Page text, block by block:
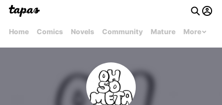
Home Comics Novels Community Mature More